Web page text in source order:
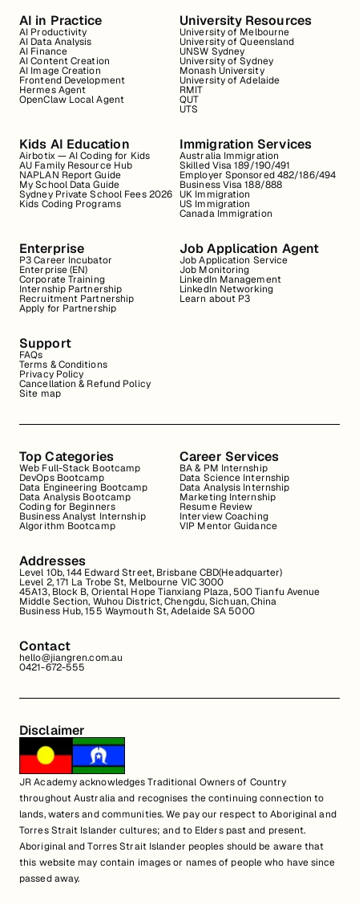
AI in Practice
AI Productivity
AI Data Analysis
AI Finance
AI Content Creation
AI Image Creation
Frontend Development
Hermes Agent
OpenClaw Local Agent
University Resources
University of Melbourne
University of Queensland
UNSW Sydney
University of Sydney
Monash University
University of Adelaide
RMIT
QUT
UTS
Kids AI Education
Airbotix — AI Coding for Kids
AU Family Resource Hub
NAPLAN Report Guide
My School Data Guide
Sydney Private School Fees 2026
Kids Coding Programs
Immigration Services
Australia Immigration
Skilled Visa 189/190/491
Employer Sponsored 482/186/494
Business Visa 188/888
UK Immigration
US Immigration
Canada Immigration
Enterprise
P3 Career Incubator
Enterprise (EN)
Corporate Training
Internship Partnership
Recruitment Partnership
Apply for Partnership
Job Application Agent
Job Application Service
Job Monitoring
LinkedIn Management
LinkedIn Networking
Learn about P3
Support
FAQs
Terms & Conditions
Privacy Policy
Cancellation & Refund Policy
Site map
Top Categories
Web Full-Stack Bootcamp
DevOps Bootcamp
Data Engineering Bootcamp
Data Analysis Bootcamp
Coding for Beginners
Business Analyst Internship
Algorithm Bootcamp
Career Services
BA & PM Internship
Data Science Internship
Data Analysis Internship
Marketing Internship
Resume Review
Interview Coaching
VIP Mentor Guidance
Addresses
Level 10b, 144 Edward Street, Brisbane CBD(Headquarter)
Level 2, 171 La Trobe St, Melbourne VIC 3000
45A13, Block B, Oriental Hope Tianxiang Plaza, 500 Tianfu Avenue
Middle Section, Wuhou District, Chengdu, Sichuan, China
Business Hub, 155 Waymouth St, Adelaide SA 5000
Contact
hello@jiangren.com.au
0421-672-555
Disclaimer
JR Academy acknowledges Traditional Owners of Country
throughout Australia and recognises the continuing connection to
lands, waters and communities. We pay our respect to Aboriginal and
Torres Strait Islander cultures; and to Elders past and present.
Aboriginal and Torres Strait Islander peoples should be aware that
this website may contain images or names of people who have since
passed away.